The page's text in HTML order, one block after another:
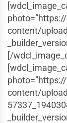
content/
[/
content/